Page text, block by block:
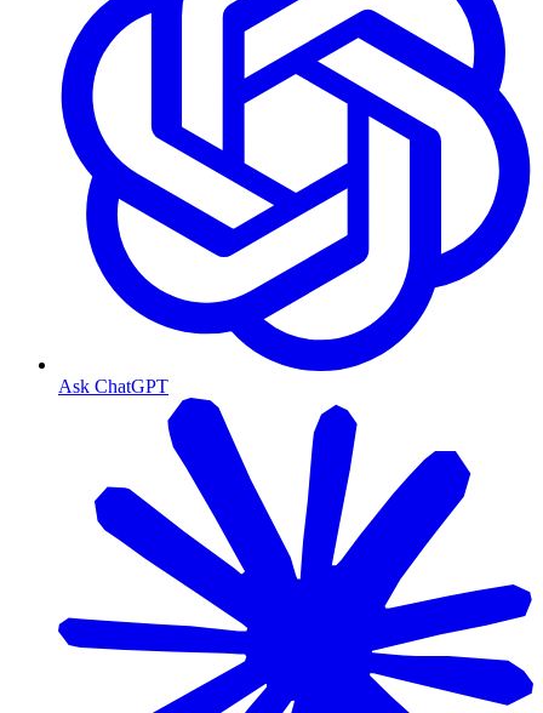
Ask ChatGPT